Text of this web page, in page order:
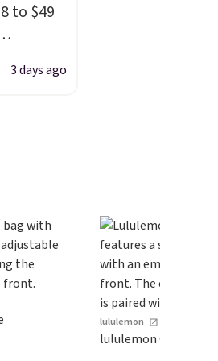
a
to $49
first
3 days ago
lululemon
lululemon Classic